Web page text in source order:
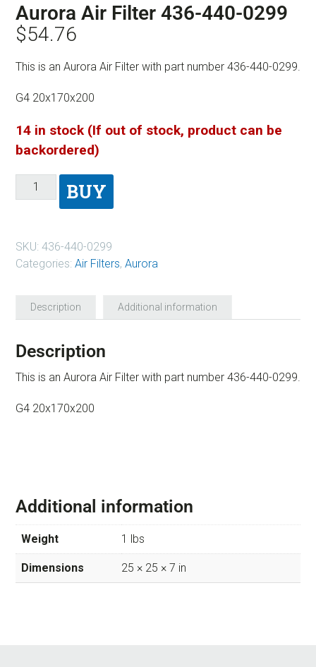
Aurora Air Filter 436-440-0299
$54.76
This is an Aurora Air Filter with part number 436-440-0299.
G4 20x170x200
14 in stock (If out of stock, product can be
backordered)
BUY
SKU: 436-440-0299
Categories: Air Filters, Aurora
Description Additional information
Description
This is an Aurora Air Filter with part number 436-440-0299.
G4 20x170x200
Additional information
Weight 1 lbs
Dimensions 25 × 25 × 7 in